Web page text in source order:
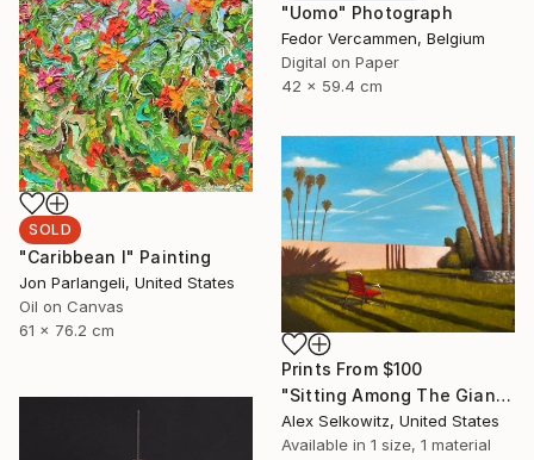
"Uomo" Photograph
Fedor Vercammen, Belgium
Digital on Paper
42 x 59.4 cm
SOLD
"Caribbean I" Painting
Jon Parlangeli, United States
Oil on Canvas
61 x 76.2 cm
Prints From $100
"Sitting Among The Giants" Painting
Alex Selkowitz, United States
Available in 1 size, 1 material